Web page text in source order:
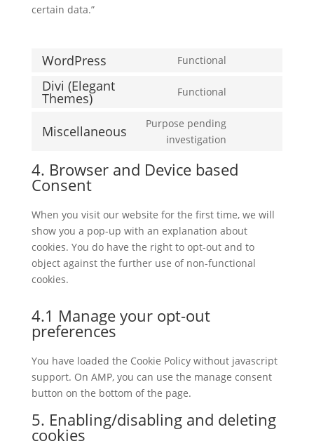
certain data.”
WordPress Functional
Divi (Elegant
Themes) Functional
(elegant-
themes)
Miscellaneous
Purpose pending
investigation
4. Browser and Device based
Consent
When you visit our website for the first time, we will
show you a pop-up with an explanation about
cookies. You do have the right to opt-out and to
object against the further use of non-functional
cookies.
4.1 Manage your opt-out
preferences
You have loaded the Cookie Policy without javascript
support. On AMP, you can use the manage consent
button on the bottom of the page.
5. Enabling/disabling and deleting
cookies